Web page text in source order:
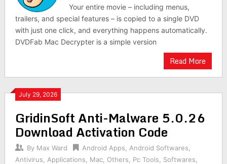
Your entire movie – including menus,
trailers, and special features – is copied to a single DVD
with just one click, and everything happens automatically.
DVDFab Mac Decrypter is a simple version
Read More
July 29, 2026
GridinSoft Anti-Malware 5.0.26
Download Activation Code
By Max Ward Android Apps Android Softwares
Antivirus
Applications Mac, Others Pc Tools Softwares